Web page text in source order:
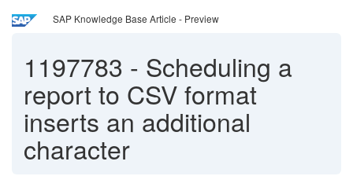
SAP Knowledge Base Article - Preview
1197783 - Scheduling a
report to CSV format
inserts an additional
character